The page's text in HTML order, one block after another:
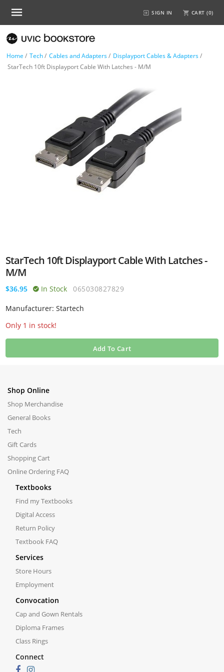
SIGN IN CART (0)
Home / Tech/ Cables and Adapters/ Displayport Cables & Adapters/
StarTech 10ft Displayport Cable With Latches - M/M
StarTech 10ft Displayport Cable With Latches -
M/M
$36.95 In Stock 065030827829
Manufacturer: Startech
Only 1 in stock!
Add To Cart
Shop Online
Shop Merchandise
General Books
Tech
Gift Cards
Shopping Cart
Online Ordering FAQ
Textbooks
Find my Textbooks
Digital Access
Return Policy
Textbook FAQ
Services
Store Hours
Employment
Convocation
Cap and Gown Rentals
Diploma Frames
Class Rings
Connect